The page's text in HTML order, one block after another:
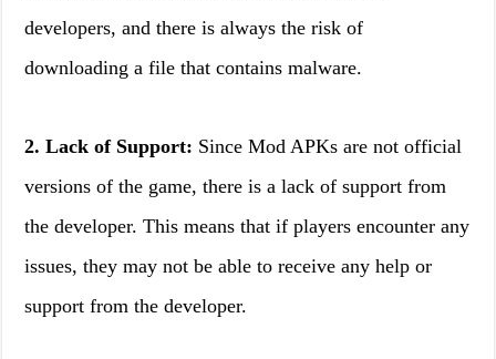
developers, and there is always the risk of
downloading a file that contains malware.
2. Lack of Support: Since Mod APKs are not official
versions of the game, there is a lack of support from
the developer. This means that if players encounter any
issues, they may not be able to receive any help or
support from the developer.